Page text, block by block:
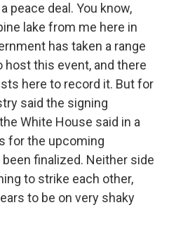
peace deal. You know,
lake from me here in
has taken a range
this event, and there
here to record it. But for
said the signing
White House said in a
for the upcoming
finalized. Neither side
to strike each other,
to be on very shaky